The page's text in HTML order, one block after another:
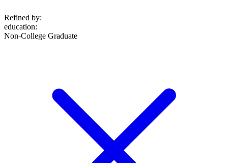
Refined by:
education:
Non-College Graduate